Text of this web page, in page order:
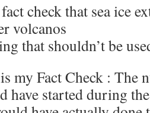
check that sea ice
volcanos
that shouldn’t be
my Fact Check : The
have started during